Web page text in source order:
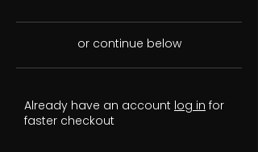
or continue below
Already have an account log in for
faster checkout